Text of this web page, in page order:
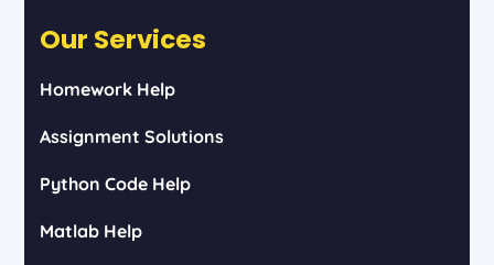
Our Services
Homework Help
Assignment Solutions
Python Code Help
Matlab Help